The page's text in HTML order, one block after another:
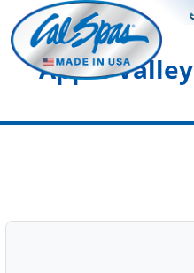
Apple Valley